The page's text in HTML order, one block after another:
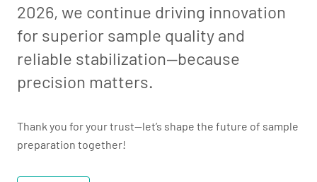
2026, we continue driving innovation
for superior sample quality and
reliable stabilization—because
precision matters.
Thank you for your trust—let’s shape the future of sample
preparation together!